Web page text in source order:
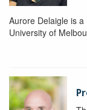
Aurore Delaigle is
University of